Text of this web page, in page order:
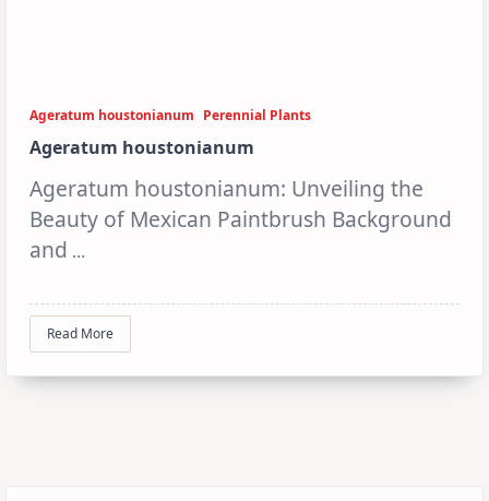
Ageratum houstonianum Perennial Plants
Ageratum houstonianum
Ageratum houstonianum: Unveiling the
Beauty of Mexican Paintbrush Background
and ...
Read More